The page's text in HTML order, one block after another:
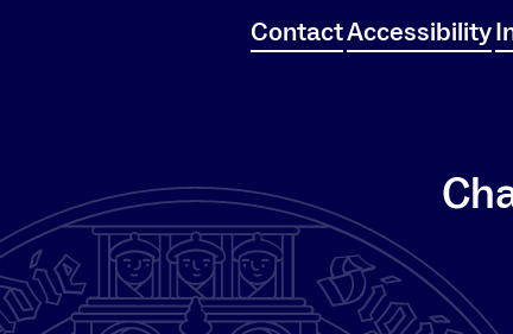
ContactAccessibility